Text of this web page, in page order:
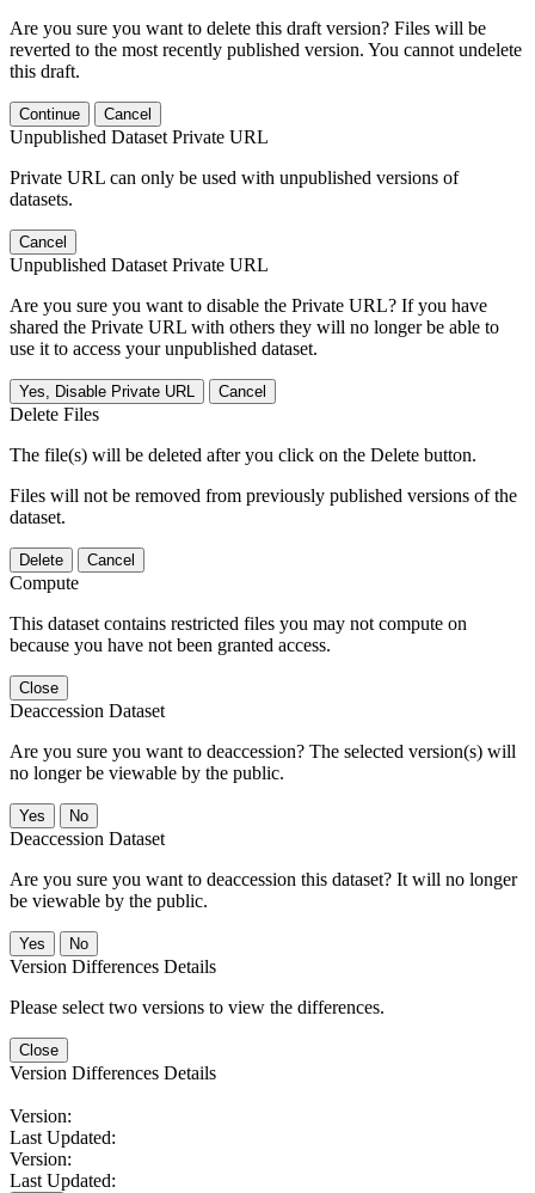
Are you sure you want to delete this draft version? Files will be
reverted to the most recently published version. You cannot undelete
this draft.
Continue Cancel
Unpublished Dataset Private URL
Private URL can only be used with unpublished versions of
datasets.
Cancel
Unpublished Dataset Private URL
Are you sure you want to disable the Private URL? If you have
shared the Private URL with others they will no longer be able to
use it to access your unpublished dataset.
Yes, Disable Private URL Cancel
Delete Files
The file(s) will be deleted after you click on the Delete button.
Files will not be removed from previously published versions of the
dataset.
Delete Cancel
Compute
This dataset contains restricted files you may not compute on
because you have not been granted access.
Close
Deaccession Dataset
Are you sure you want to deaccession? The selected version(s) will
no longer be viewable by the public.
No
Deaccession Dataset
Are you sure you want to deaccession this dataset? It will no longer
be viewable by the public.
No
Version Differences Details
Please select two versions to view the differences.
Close
Version Differences Details
Version:
Last Updated:
Version:
Last Updated: